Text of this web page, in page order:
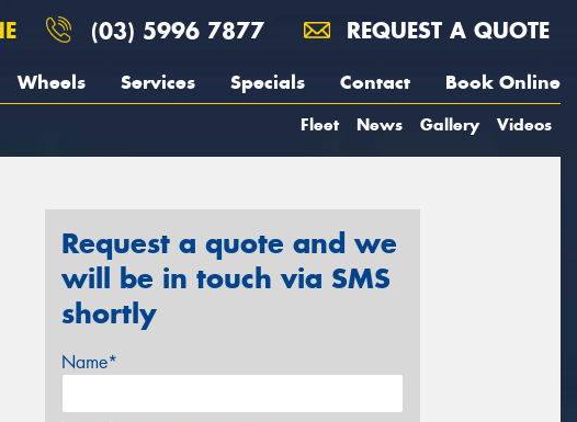
(03) 5996 7877 REQUEST A QUOTE
Wheels Services Specials Contact Book Online
Fleet News Gallery Videos
Request a quote and we
will be in touch via SMS
shortly
Name*